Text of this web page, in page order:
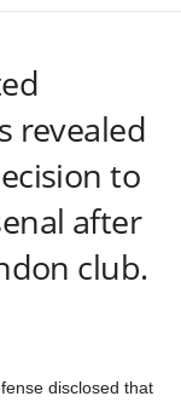
revealed
to
after
club.
disclosed that